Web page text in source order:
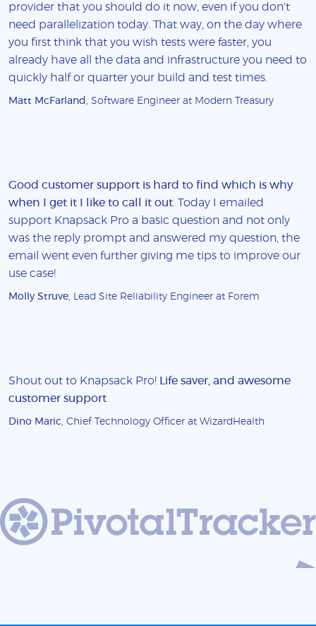
provider that you should do it now, even if you don't
need parallelization today. That way, on the day where
you first think that you wish tests were faster, you
already have all the data and infrastructure you need to
quickly half or quarter your build and test times.
Matt McFarland , Software Engineer at Modern Treasury
Good customer support is hard to find which is why
when I get it I like to call it out . Today I emailed
support Knapsack Pro a basic question and not only
was the reply prompt and answered my question, the
email went even further giving me tips to improve our
use case!
Molly Struve , Lead Site Reliability Engineer at Forem
Shout out to Knapsack Pro!
Life saver, and awesome
customer support
Dino Maric , Chief Technology Officer at WizardHealth